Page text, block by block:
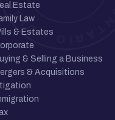
Estate
Law
& Estates
& Selling a Business
& Acquisitions